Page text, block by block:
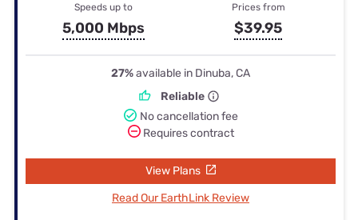
Speeds up to
5,000 Mbps
Prices from
$39.95
27%available in Dinuba, CA
Reliable
No cancellation fee
Requires contract
View Plans
Read Our EarthLink Review